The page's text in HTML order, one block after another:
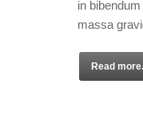
in
massa
Read